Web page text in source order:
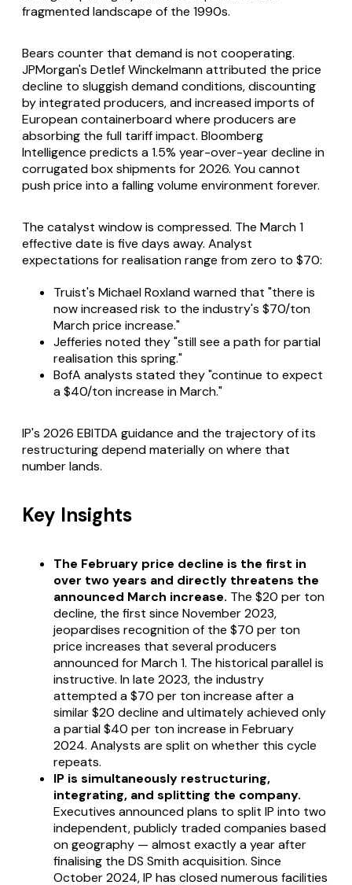
fragmented landscape of the 1990s.
Bears counter that demand is not cooperating.
JPMorgan's Detlef Winckelmann attributed the price
decline to sluggish demand conditions, discounting
by integrated producers, and increased imports of
European containerboard where producers are
absorbing the full tariff impact. Bloomberg
Intelligence predicts a 1.5% year-over-year decline in
corrugated box shipments for 2026. You cannot
push price into a falling volume environment forever.
The catalyst window is compressed. The March 1
effective date is five days away. Analyst
expectations for realisation range from zero to $70:
Truist's Michael Roxland warned that "there is
now increased risk to the industry's $70/ton
March price increase."
Jefferies noted they "still see a path for partial
realisation this spring."
BofA analysts stated they "continue to expect
a $40/ton increase in March."
IP's 2026 EBITDA guidance and the trajectory of its
restructuring depend materially on where that
number lands.
Key Insights
The February price decline is the first in
over two years and directly threatens the
announced March increase. The $20 per ton
decline, the first since November 2023,
jeopardises recognition of the $70 per ton
price increases that several producers
announced for March 1. The historical parallel is
instructive. In late 2023, the industry
attempted a $70 per ton increase after a
similar $20 decline and ultimately achieved only
a partial $40 per ton increase in February
2024. Analysts are split on whether this cycle
repeats.
IP is simultaneously restructuring,
integrating, and splitting the company.
Executives announced plans to split IP into two
independent, publicly traded companies based
on geography — almost exactly a year after
finalising the DS Smith acquisition. Since
October 2024, IP has closed numerous facilities